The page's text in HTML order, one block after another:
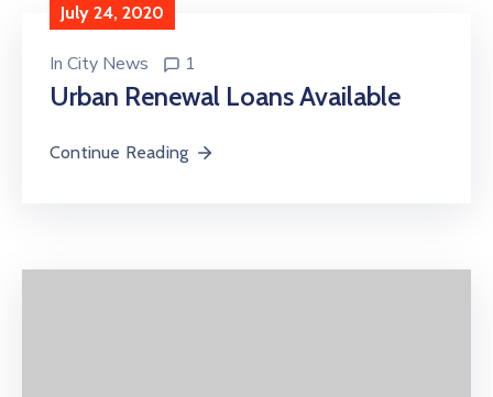
July 24, 2020
In City News 1
Urban Renewal Loans Available
Continue Reading